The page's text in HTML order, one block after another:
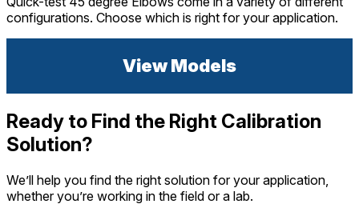
configurations. Choose which is right for your application.
View Models
Ready to Find the Right Calibration
Solution?
We’ll help you find the right solution for your application,
whether you’re working in the field or a lab.